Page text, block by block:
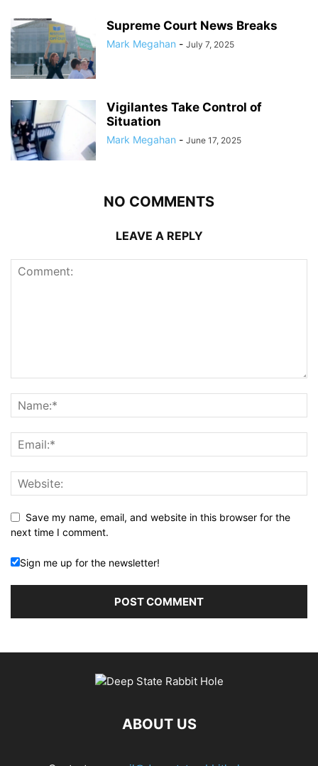
Supreme Court News Breaks
Mark Megahan - July 7, 2025
Vigilantes Take Control of
Situation
Mark Megahan - June 17, 2025
NO COMMENTS
LEAVE A REPLY
Save my name, email, and website in this browser for the
next time I comment.
Sign me up for the newsletter!
ABOUT US